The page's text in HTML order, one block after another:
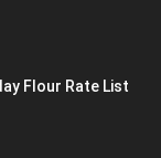
Flour Rate List